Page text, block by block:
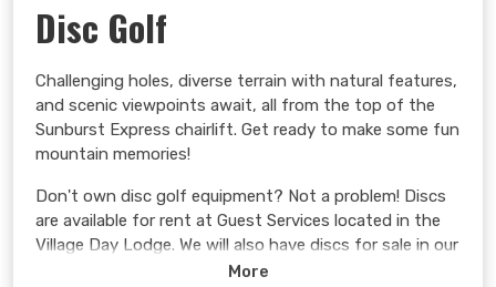
Disc Golf
Challenging holes, diverse terrain with natural features,
and scenic viewpoints await, all from the top of the
Sunburst Express chairlift. Get ready to make some fun
mountain memories!
Don't own disc golf equipment? Not a problem! Discs
are available for rent at Guest Services located in the
Village Day Lodge. We will also have discs for sale in our
retail store, John Tod Trading Co., if you wish to
More